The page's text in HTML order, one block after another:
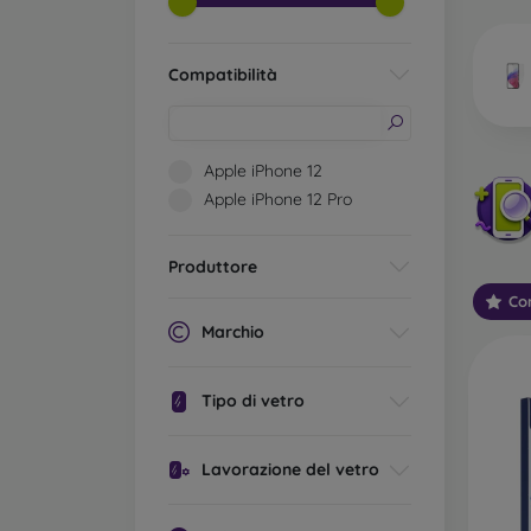
Compatibilità
Apple iPhone 12
Apple iPhone 12 Pro
Produttore
Marchio
Tipo di vetro
Lavorazione del vetro
types
3D